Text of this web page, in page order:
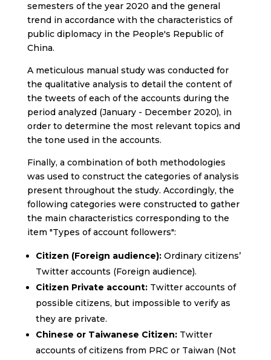
semesters of the year 2020 and the general
trend in accordance with the characteristics of
public diplomacy in the People's Republic of
China.
A meticulous manual study was conducted for
the qualitative analysis to detail the content of
the tweets of each of the accounts during the
period analyzed (January - December 2020), in
order to determine the most relevant topics and
the tone used in the accounts.
Finally, a combination of both methodologies
was used to construct the categories of analysis
present throughout the study. Accordingly, the
following categories were constructed to gather
the main characteristics corresponding to the
item "Types of account followers":
Citizen (Foreign audience):Ordinary citizens’
Twitter accounts (Foreign audience).
Citizen Private account:Twitter accounts of
possible citizens, but impossible to verify as
they are private.
Chinese or Taiwanese Citizen:Twitter
accounts of citizens from PRC or Taiwan (Not